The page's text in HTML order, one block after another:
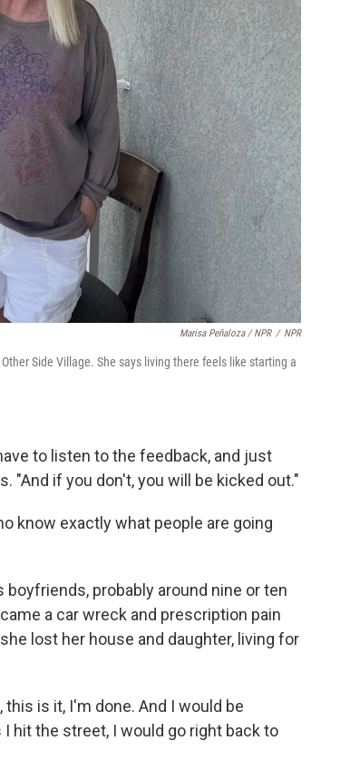
Marisa Peñaloza / NPR / NPR
Side Village. She says living there feels like starting a
to listen to the feedback, and just
"And if you don't, you will be kicked out."
know exactly what people are going
probably around nine or ten
a car wreck and prescription pain
lost her house and daughter, living for
is it, I'm done. And I would be
hit the street, I would go right back to